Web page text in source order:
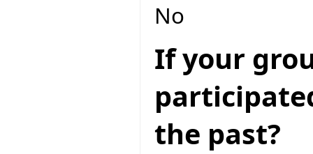
No
If your
the past?